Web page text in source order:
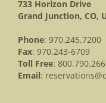
733 Horizon Drive
Grand Junction, CO,
Phone: 970.245.7200
Fax: 970.243-6709
Toll Free:
Email: